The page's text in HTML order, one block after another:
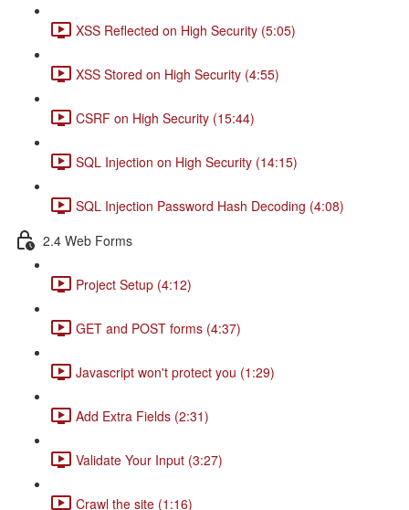
XSS Reflected on High Security (5:05)
XSS Stored on High Security (4:55)
CSRF on High Security (15:44)
SQL Injection on High Security (14:15)
SQL Injection Password Hash Decoding (4:08)
2.4 Web Forms
Project Setup (4:12)
GET and POST forms (4:37)
Javascript won't protect you (1:29)
Add Extra Fields (2:31)
Validate Your Input (3:27)
Crawl the site (1:16)